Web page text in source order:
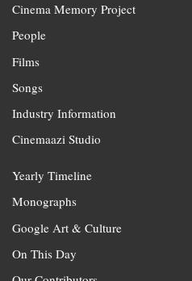
Cinema Memory Project
People
Films
Songs
Industry Information
Cinemaazi Studio
Yearly Timeline
Monographs
Google Art & Culture
On This Day